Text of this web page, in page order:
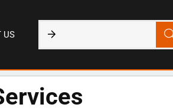
US